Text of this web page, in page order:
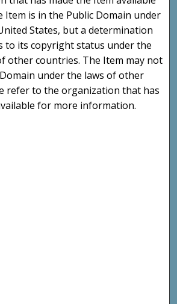
Item is in the Public Domain under
States, but a determination
to its copyright status under the
other countries. The Item may not
under the laws of other
refer to the organization that has
for more information.